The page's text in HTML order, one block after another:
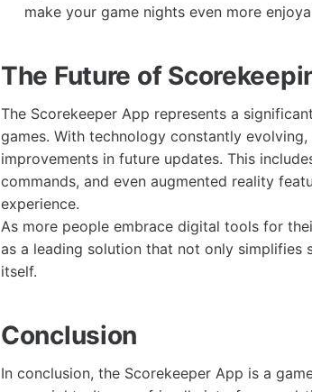
make your game nights even more
The Future of
The Scorekeeper App represents a
games. With technology constantly
improvements in future updates. This
commands, and even augmented reality
experience.
As more people embrace digital tools for
as a leading solution that not only simplifies
itself.
Conclusion
In conclusion, the Scorekeeper App is a